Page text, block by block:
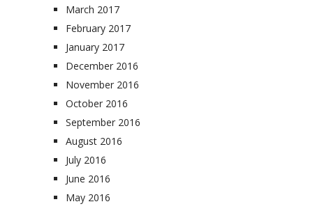
March 2017
February 2017
January 2017
December 2016
November 2016
October 2016
September 2016
August 2016
July 2016
June 2016
May 2016